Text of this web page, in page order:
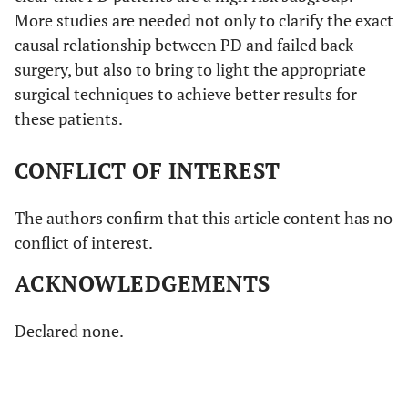
More studies are needed not only to clarify the exact
causal relationship between PD and failed back
surgery, but also to bring to light the appropriate
surgical techniques to achieve better results for
these patients.
CONFLICT OF INTEREST
The authors confirm that this article content has no
conflict of interest.
ACKNOWLEDGEMENTS
Declared none.